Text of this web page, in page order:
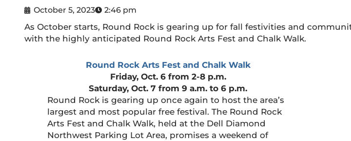
October 5, 2023
2:46 pm
As October starts, Round Rock is gearing up for fall festivities and
with the highly anticipated Round Rock Arts Fest and Chalk Walk.
Round Rock Arts Fest and Chalk Walk
Friday, Oct. 6 from 2-8 p.m.
Saturday, Oct. 7 from 9 a.m. to 6 p.m.
Round Rock is gearing up once again to host the area’s
largest and most popular free festival. The Round Rock
Arts Fest and Chalk Walk, held at the Dell Diamond
Northwest Parking Lot Area, promises a weekend of